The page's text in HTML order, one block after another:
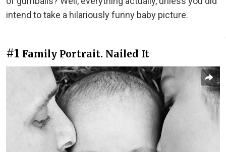
intend to take a hilariously funny baby picture.
#1 Family Portrait. Nailed It